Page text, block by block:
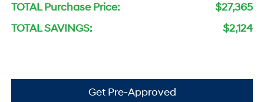
TOTAL Purchase Price:
$27,365
TOTAL SAVINGS:
$2,124
Get Pre-Approved